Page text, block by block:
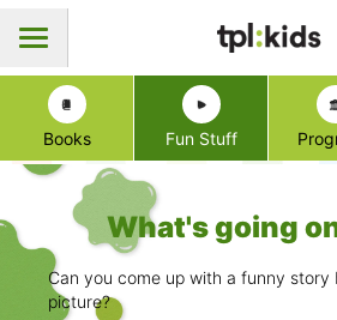
Books Fun Stuff
What's going
Can you come up with a funny story
picture?